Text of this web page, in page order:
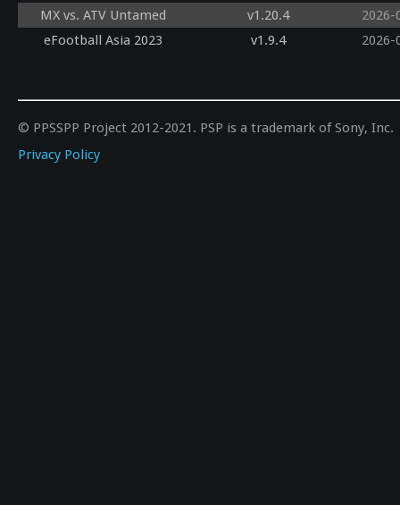
MX vs. ATV Untamed v1.20.4
2026-
eFootball Asia 2023
v1.9.4 2026-
© PPSSPP Project 2012-2021. PSP is a trademark of Sony, Inc.
Privacy Policy